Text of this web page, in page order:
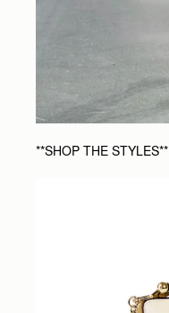
**SHOP THE STYLES**